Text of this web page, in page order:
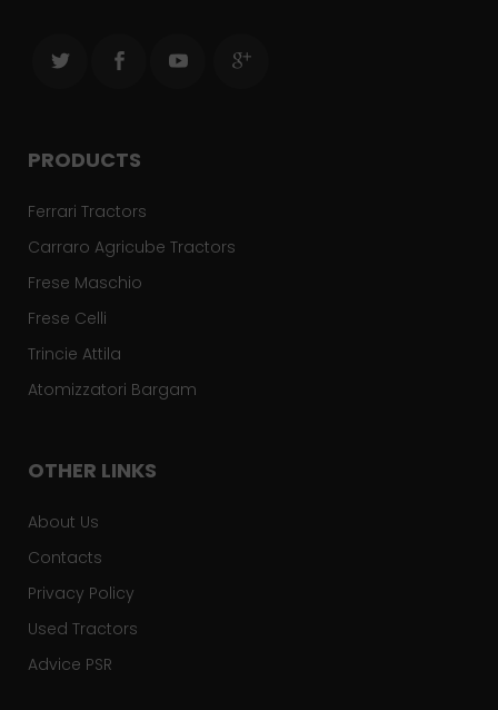
PRODUCTS
Ferrari Tractors
Carraro Agricube Tractors
Frese Maschio
Frese Celli
Trincie Attila
Atomizzatori Bargam
OTHER LINKS
About Us
Contacts
Privacy Policy
Used Tractors
Advice PSR